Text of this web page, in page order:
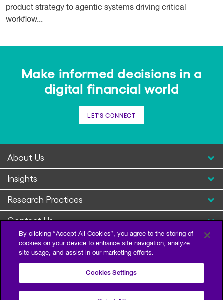
product strategy to agentic systems driving critical
workflow...
Make informed decisions in a
digital financial world
LET'S CONNECT
About Us
Insights
Research Practices
Contact Us
By clicking “Accept All Cookies”, you agree to the storing of
cookies on your device to enhance site navigation, analyze
site usage, and assist in our marketing efforts.
Cookies Settings